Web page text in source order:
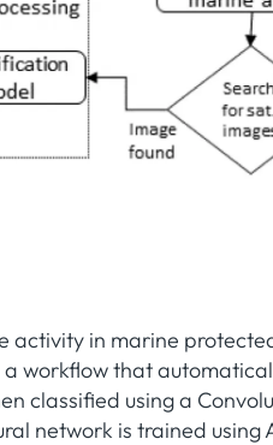
in marine
workflow that
classified using a
network is trained using